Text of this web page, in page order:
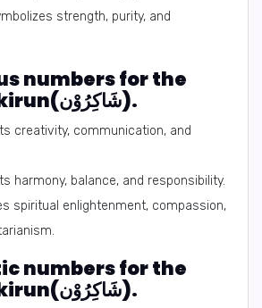
strength, purity, and
numbers for the
name Shakirun(شَاكِرُوْن).
creativity, communication, and
harmony, balance, and responsibility.
spiritual enlightenment, compassion,
numbers for the
name Shakirun(شَاكِرُوْن).